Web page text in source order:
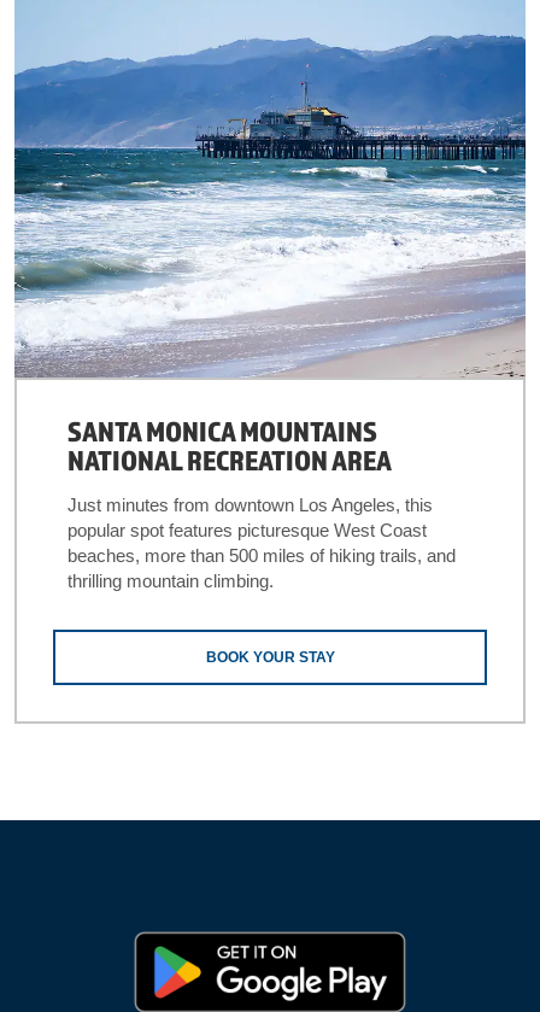
SANTA MONICA MOUNTAINS
NATIONAL RECREATION AREA
Just minutes from downtown Los Angeles, this
popular spot features picturesque West Coast
beaches, more than 500 miles of hiking trails, and
thrilling mountain climbing.
BOOK YOUR STAY